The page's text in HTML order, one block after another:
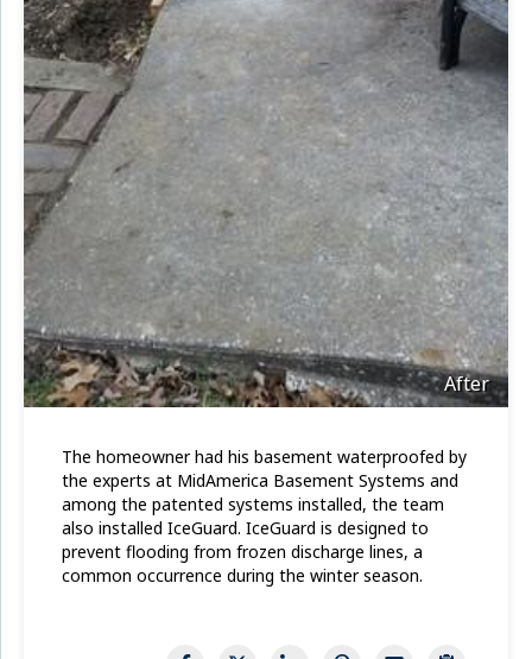
After
The homeowner had his basement waterproofed by
the experts at MidAmerica Basement Systems and
among the patented systems installed, the team
also installed IceGuard. IceGuard is designed to
prevent flooding from frozen discharge lines, a
common occurrence during the winter season.